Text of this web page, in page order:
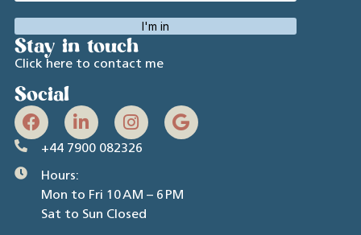
I'm in
Stay in touch
Click here to contact me
Social
+44 7900 082326
Hours:
Mon to Fri 10 AM – 6 PM
Sat to Sun Closed